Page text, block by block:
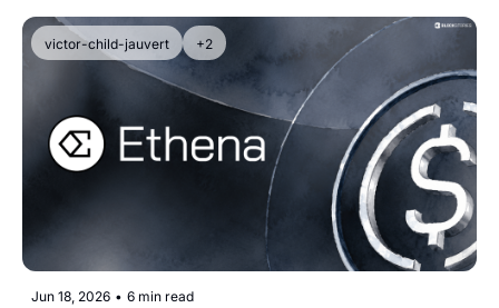
victor-child-jauvert +2
Jun 18, 2026 • 6 min read